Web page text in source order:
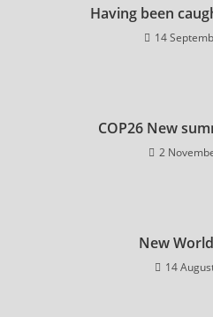
Having been
14
COP26 New
2
New
14